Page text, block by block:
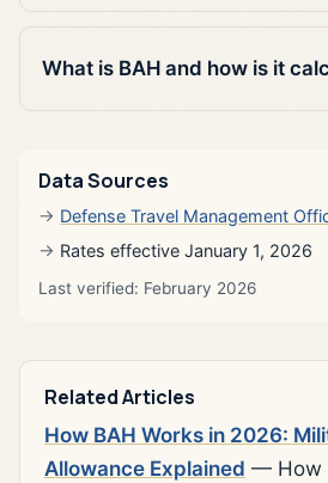
What is BAH and how is it
Data Sources
Defense Travel Management
Rates effective January 1, 2026
Last verified: February 2026
Related Articles
How BAH Works in 2026:
Allowance Explained — How